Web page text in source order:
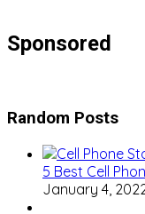
Sponsored
Random Posts
5 Best Cell
January 4,